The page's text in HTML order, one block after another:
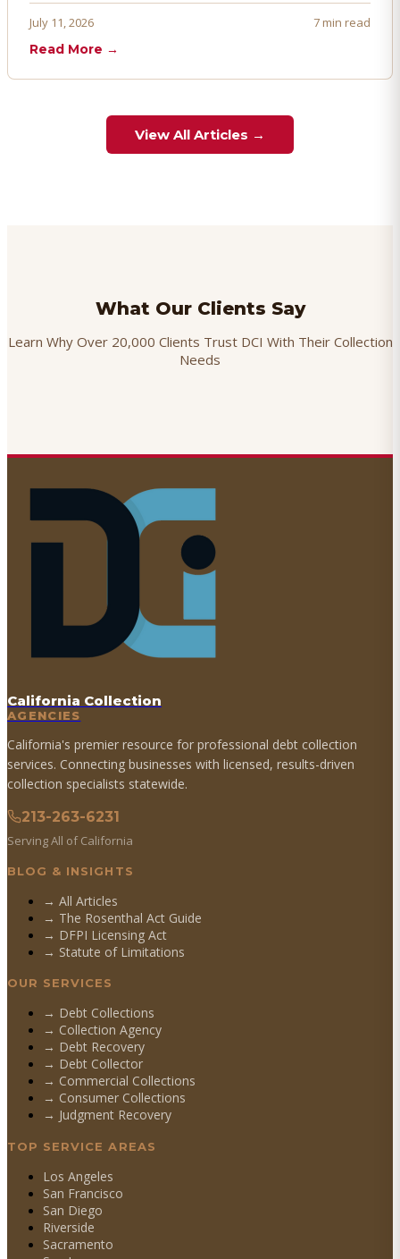
proactively. Here's how to prevent, dispute, and manage
July 11, 2026
7 min read
Read More →
View All Articles →
What Our Clients Say
Learn Why Over 20,000 Clients Trust DCI With Their Collection
Needs
California Collection
AGENCIES
California's premier resource for professional debt collection
services. Connecting businesses with licensed, results-driven
collection specialists statewide.
213-263-6231
Serving All of California
BLOG & INSIGHTS
→ All Articles
→ The Rosenthal Act Guide
→ DFPI Licensing Act
→ Statute of Limitations
OUR SERVICES
→ Debt Collections
→ Collection Agency
→ Debt Recovery
→ Debt Collector
→ Commercial Collections
→ Consumer Collections
→ Judgment Recovery
TOP SERVICE AREAS
Los Angeles
San Francisco
San Diego
Riverside
Sacramento